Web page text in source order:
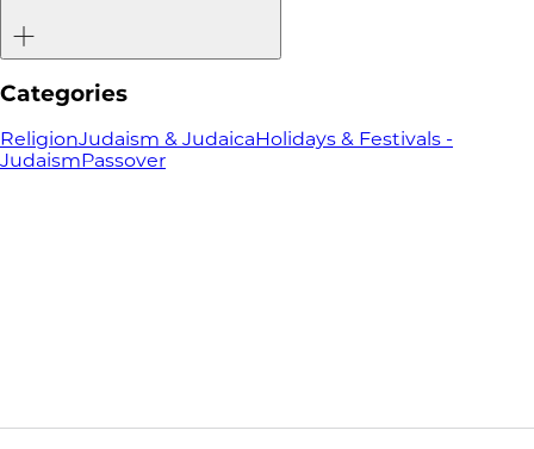
Categories
ReligionJudaism & JudaicaHolidays & Festivals -
JudaismPassover